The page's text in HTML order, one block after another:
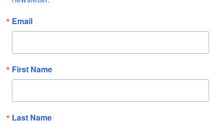
Email
First Name
Last Name